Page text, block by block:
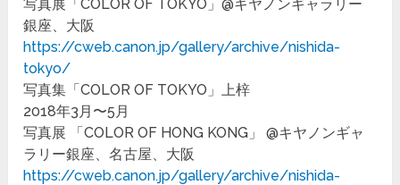
写真展「COLOR OF TOKYO」@キヤノンギャラリー
銀座、大阪
https://cweb.canon.jp/gallery/archive/nishida-
tokyo/
写真集「COLOR OF TOKYO」上梓
2018年3月〜5月
写真展 「COLOR OF HONG KONG」 @キヤノンギャ
ラリー銀座、名古屋、大阪
https://cweb.canon.jp/gallery/archive/nishida-